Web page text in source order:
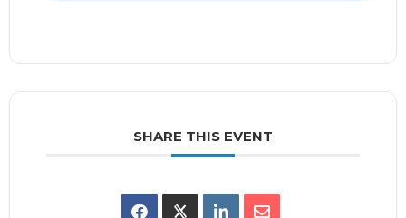
SHARE THIS EVENT